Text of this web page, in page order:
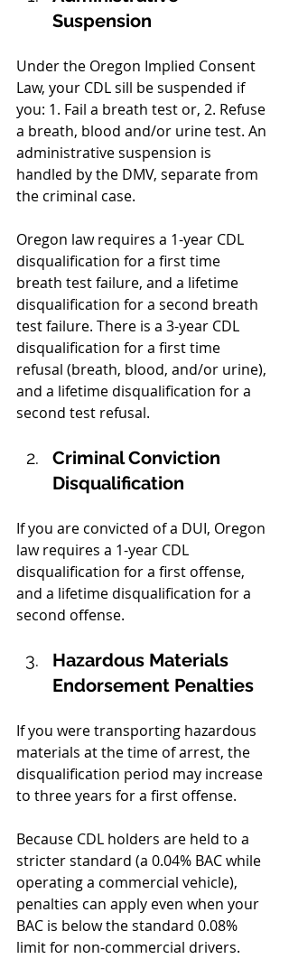
Suspension
Under the Oregon Implied Consent
Law, your CDL sill be suspended if
you: 1. Fail a breath test or, 2. Refuse
a breath, blood and/or urine test. An
administrative suspension is
handled by the DMV, separate from
the criminal case.
Oregon law requires a 1-year CDL
disqualification for a first time
breath test failure, and a lifetime
disqualification for a second breath
test failure. There is a 3-year CDL
disqualification for a first time
refusal (breath, blood, and/or urine),
and a lifetime disqualification for a
second test refusal.
Criminal Conviction
Disqualification
If you are convicted of a DUI, Oregon
law requires a 1-year CDL
disqualification for a first offense,
and a lifetime disqualification for a
second offense.
Hazardous Materials
Endorsement Penalties
If you were transporting hazardous
materials at the time of arrest, the
disqualification period may increase
to three years for a first offense.
Because CDL holders are held to a
stricter standard (a 0.04% BAC while
operating a commercial vehicle),
penalties can apply even when your
BAC is below the standard 0.08%
limit for non-commercial drivers.